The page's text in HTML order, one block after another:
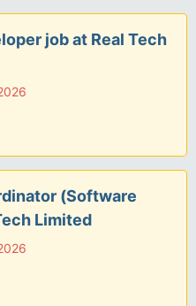
job at Real Tech
(Software
Limited